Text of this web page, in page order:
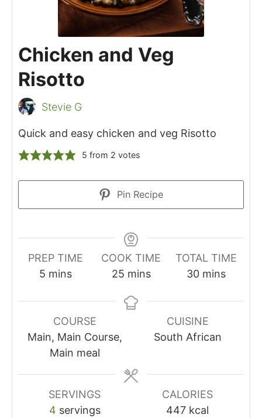
Chicken and Veg
Risotto
Stevie G
Quick and easy chicken and veg Risotto
5 from 2 votes
Pin Recipe
PREP TIME
5 mins
COOK TIME
25 mins
TOTAL TIME
30 mins
COURSE
Main, Main Course,
Main meal
CUISINE
South African
SERVINGS
4 servings
CALORIES
447 kcal